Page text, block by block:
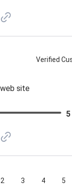
Verified
site
2 3 4 5